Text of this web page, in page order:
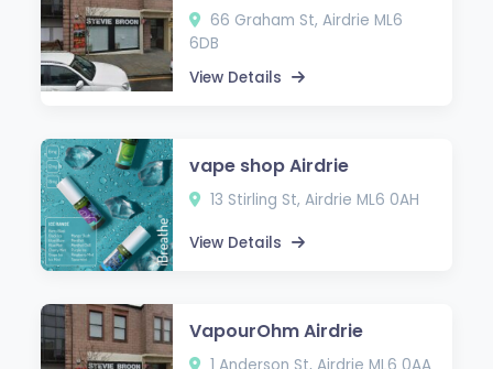
66 Graham St, Airdrie ML6
6DB
View Details
vape shop Airdrie
13 Stirling St, Airdrie ML6 0AH
View Details
VapourOhm Airdrie